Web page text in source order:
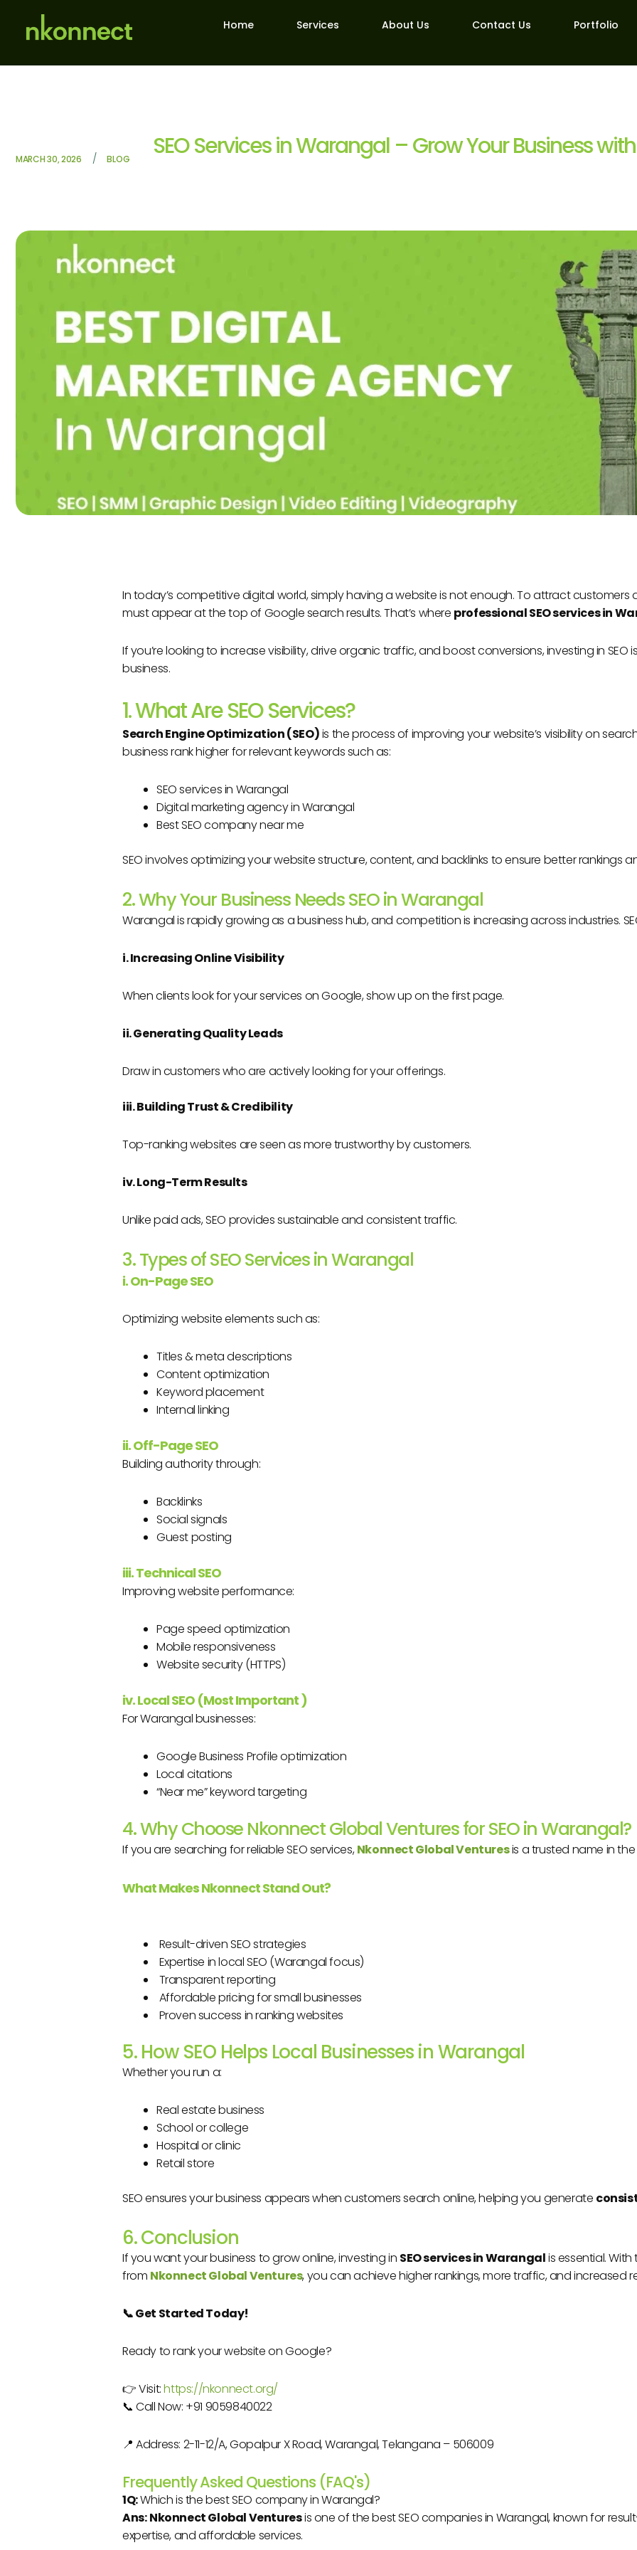
Home Services About Us Contact Us Portfolio
SEO Services in Warangal – Grow Your Business
MARCH 30, 2026 / BLOG
In today’s competitive digital world, simply having a website is not enough. To attract customers
must appear at the top of Google search results. That’s where professional SEO services in
If you’re looking to increase visibility, drive organic traffic, and boost conversions, investing in
business.
1. What Are SEO Services?
Search Engine Optimization (SEO)is the process of improving your website’s visibility on
business rank higher for relevant keywords such as:
SEO services in Warangal
Digital marketing agency in Warangal
Best SEO company near me
SEO involves optimizing your website structure, content, and backlinks to ensure better rankings
2. Why Your Business Needs SEO in Warangal
Warangal is rapidly growing as a business hub, and competition is increasing across industries.
i. Increasing Online Visibility
When clients look for your services on Google, show up on the first page.
ii. Generating Quality Leads
Draw in customers who are actively looking for your offerings.
iii. Building Trust & Credibility
Top-ranking websites are seen as more trustworthy by customers.
iv. Long-Term Results
Unlike paid ads, SEO provides sustainable and consistent traffic.
3. Types of SEO Services in Warangal
i. On-Page SEO
Optimizing website elements such as:
Titles & meta descriptions
Content optimization
Keyword placement
Internal linking
ii. Off-Page SEO
Building authority through:
Backlinks
Social signals
Guest posting
iii. Technical SEO
Improving website performance:
Page speed optimization
Mobile responsiveness
Website security (HTTPS)
iv. Local SEO (Most Important)
For Warangal businesses:
Google Business Profile optimization
Local citations
“Near me” keyword targeting
4. Why Choose Nkonnect Global Ventures for SEO in Warangal?
If you are searching for reliable SEO services,Nkonnect Global Venturesis a trusted name in the
What Makes Nkonnect Stand Out?
Result-driven SEO strategies
Expertise in local SEO (Warangal focus)
Transparent reporting
Affordable pricing for small businesses
Proven success in ranking websites
5. How SEO Helps Local Businesses in Warangal
Whether you run a:
Real estate business
School or college
Hospital or clinic
Retail store
SEO ensures your business appears when customers search online, helping you generate
6. Conclusion
If you want your business to grow online, investing in SEO services in Warangalis essential.
from Nkonnect Global Ventures, you can achieve higher rankings, more traffic, and increased
📞 Get Started Today!
Ready to rank your website on Google?
👉 Visit:https://nkonnect.org/
📞 Call Now: +91 9059840022
📍 Address: 2-11-12/A, Gopalpur X Road, Warangal, Telangana – 506009
Frequently Asked Questions (FAQ's)
1Q:Which is the best SEO company in Warangal?
Ans:Nkonnect Global Venturesis one of the best SEO companies in Warangal, known for
expertise, and affordable services.